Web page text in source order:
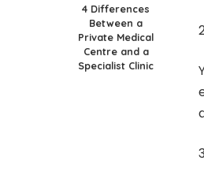
4 Differences
Between a
Private Medical
Centre and a
Specialist Clinic